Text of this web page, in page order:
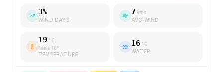
3%
WIND DAYS
7 kts
AVG WIND
19 °C
feels 18°
TEMPERATURE
16 °C
WATER